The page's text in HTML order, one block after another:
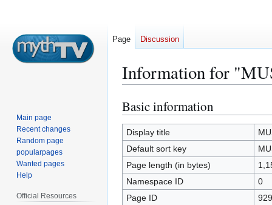
Information for
Jump
to
navigation
Jump
to
search
Basic information
Display title
Default sort key
Page length (in bytes)
Namespace ID
0
Page ID
Page Discussion
Main page
Recent changes
Random page
popularpages
Wanted pages
Help
Official Resources